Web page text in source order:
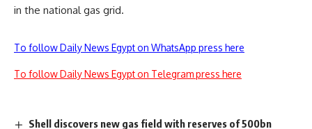
in the national gas grid.
To follow Daily News Egypt on WhatsApp press here
To follow Daily News Egypt on Telegram press here
Shell discovers new gas field with reserves of 500bn